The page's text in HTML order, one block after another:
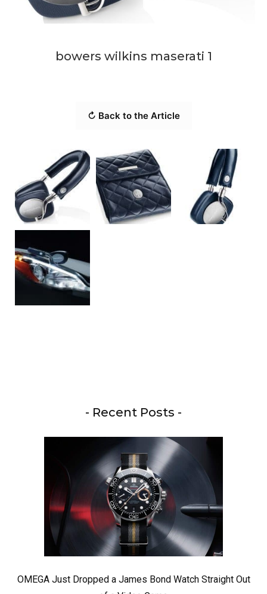
bowers wilkins maserati 1
↻ Back to the Article
- Recent Posts -
OMEGA Just Dropped a James Bond Watch Straight Out